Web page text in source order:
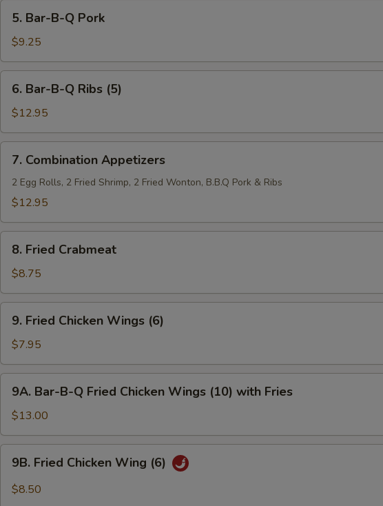
Bar-
B-
Q
Pork
5. Bar-B-Q Pork
$9.25
Bar-
B-
Q
Ribs
(5)
6. Bar-B-Q Ribs (5)
$12.95
Combination
Appetizers
7. Combination Appetizers
2 Egg Rolls, 2 Fried Shrimp, 2 Fried Wonton, B.B.Q Pork & Ribs
$12.95
Fried
Crabmeat
8. Fried Crabmeat
$8.75
Fried
Chicken
Wings
(6)
9. Fried Chicken Wings (6)
$7.95
Bar-
B-
Q
Fried
Chicken
Wings
(10)
9A. Bar-B-Q Fried Chicken Wings (10) with Fries
$13.00
Fried
Chicken
9B. Fried Chicken Wing (6)
$8.50